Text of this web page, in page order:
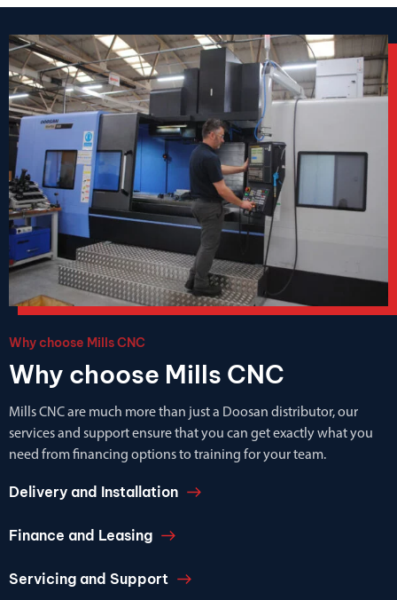
Why choose Mills CNC
Why choose Mills CNC
Mills CNC are much more than just a Doosan distributor, our
services and support ensure that you can get exactly what you
need from financing options to training for your team.
Delivery and Installation
Finance and Leasing
Servicing and Support